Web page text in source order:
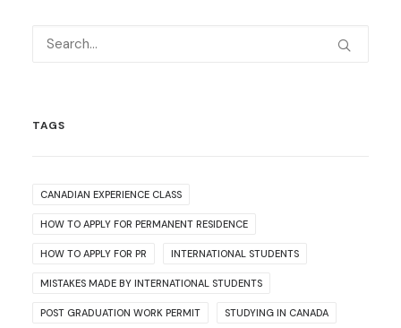
TAGS
CANADIAN EXPERIENCE CLASS
HOW TO APPLY FOR PERMANENT RESIDENCE
HOW TO APPLY FOR PR INTERNATIONAL STUDENTS
MISTAKES MADE BY INTERNATIONAL STUDENTS
POST GRADUATION WORK PERMIT STUDYING IN CANADA